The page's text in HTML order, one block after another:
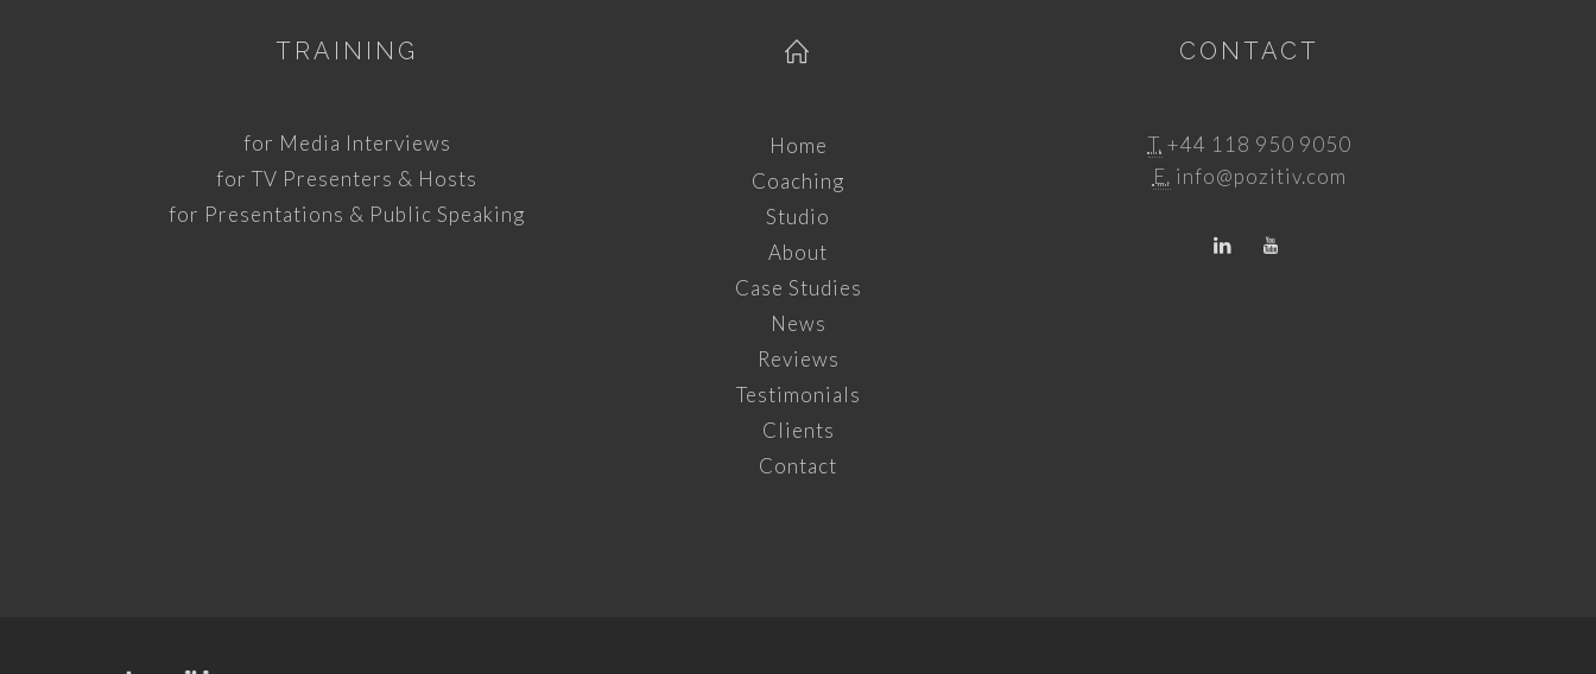
TRAINING
for Media Interviews
for TV Presenters & Hosts
for Presentations & Public Speaking
Home
Coaching
Studio
About
Case Studies
News
Reviews
Testimonials
Clients
Contact
CONTACT
T. +44 118 950 9050
E. info@pozitiv.com